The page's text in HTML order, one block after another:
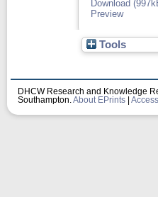
Download
Preview
Tools
DHCW Research and Knowledge
Southampton. About EPrints